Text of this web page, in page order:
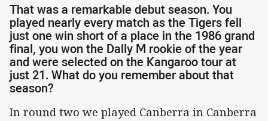
That was a remarkable debut season. You
played nearly every match as the Tigers fell
just one win short of a place in the 1986 grand
final, you won the Dally M rookie of the year
and were selected on the Kangaroo tour at
just 21. What do you remember about that
season?
In round two we played Canberra in Canberra